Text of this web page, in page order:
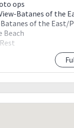
ops
Batanes of the
Batanes of the
Beach
/ Swimming
/